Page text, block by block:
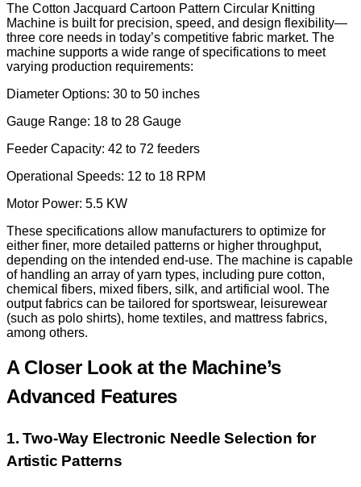
The Cotton Jacquard Cartoon Pattern Circular Knitting
Machine is built for precision, speed, and design flexibility—
three core needs in today’s competitive fabric market. The
machine supports a wide range of specifications to meet
varying production requirements:
Diameter Options: 30 to 50 inches
Gauge Range: 18 to 28 Gauge
Feeder Capacity: 42 to 72 feeders
Operational Speeds: 12 to 18 RPM
Motor Power: 5.5 KW
These specifications allow manufacturers to optimize for
either finer, more detailed patterns or higher throughput,
depending on the intended end-use. The machine is capable
of handling an array of yarn types, including pure cotton,
chemical fibers, mixed fibers, silk, and artificial wool. The
output fabrics can be tailored for sportswear, leisurewear
(such as polo shirts), home textiles, and mattress fabrics,
among others.
A Closer Look at the Machine’s
Advanced Features
1. Two-Way Electronic Needle Selection for
Artistic Patterns